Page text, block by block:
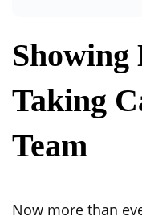
Showing
Taking
Team
Now more than